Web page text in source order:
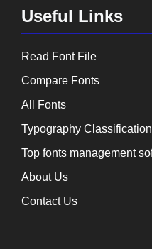
Useful Links
Read Font File
Compare Fonts
All Fonts
Typography Classification
Top fonts management
About Us
Contact Us